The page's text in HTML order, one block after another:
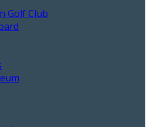
Golf Club